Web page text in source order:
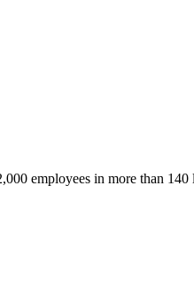
employees in more than 140